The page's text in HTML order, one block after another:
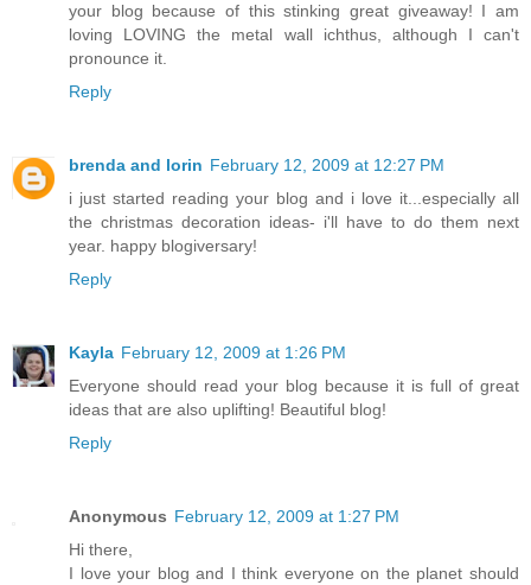
your blog because of this stinking great giveaway! I am
loving LOVING the metal wall ichthus, although I can't
pronounce it.
Reply
brenda and lorin February 12, 2009 at 12:27 PM
i just started reading your blog and i love it...especially all
the christmas decoration ideas- i'll have to do them next
year. happy blogiversary!
Reply
Kayla February 12, 2009 at 1:26 PM
Everyone should read your blog because it is full of great
ideas that are also uplifting! Beautiful blog!
Reply
Anonymous February 12, 2009 at 1:27 PM
Hi there,
I love your blog and I think everyone on the planet should